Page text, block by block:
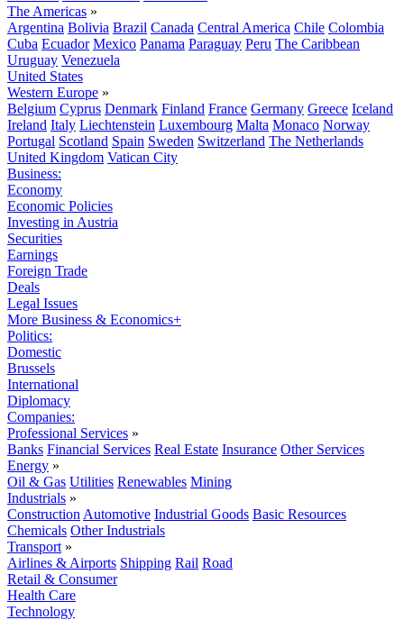
The Americas »
Argentina Bolivia Brazil Canada Central America Chile Colombia
Cuba Ecuador Mexico Panama Paraguay Peru The Caribbean
Uruguay Venezuela
United States
Western Europe »
Belgium Cyprus Denmark Finland France Germany Greece Iceland
Ireland Italy Liechtenstein Luxembourg Malta Monaco Norway
Portugal Scotland Spain Sweden Switzerland The Netherlands
United Kingdom Vatican City
Business:
Economy
Economic Policies
Investing in Austria
Securities
Earnings
Foreign Trade
Deals
Legal Issues
More Business & Economics+
Politics:
Domestic
Brussels
International
Diplomacy
Companies:
Professional Services »
Banks Financial Services Real Estate Insurance Other Services
Energy »
Oil & Gas Utilities Renewables Mining
Industrials »
Construction Automotive Industrial Goods Basic Resources
Chemicals Other Industrials
Transport »
Airlines & Airports Shipping Rail Road
Retail & Consumer
Health Care
Technology